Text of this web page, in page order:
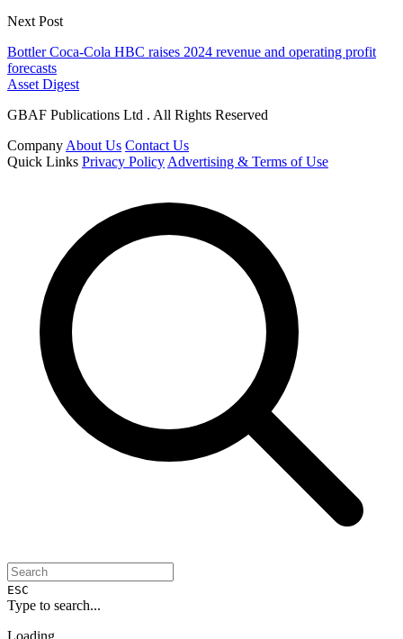
Next Post
Bottler Coca-Cola HBC raises 2024 revenue and operating profit
forecasts
Asset Digest
GBAF Publications Ltd . All Rights Reserved
Company About Us Contact Us
Quick Links Privacy Policy Advertising & Terms of Use
ESC
Type to search...